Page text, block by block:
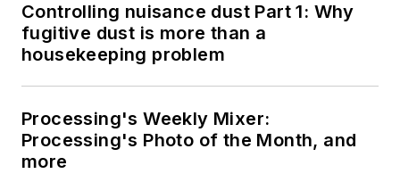
Controlling nuisance dust Part 1: Why
fugitive dust is more than a
housekeeping problem
Processing's Weekly Mixer:
Processing's Photo of the Month, and
more